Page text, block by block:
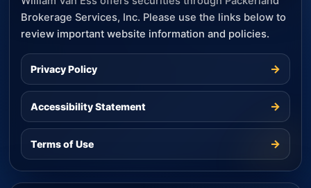
Brokerage Services, Inc. Please use the links below to
review important website information and policies.
Privacy Policy →
Accessibility Statement →
Terms of Use →